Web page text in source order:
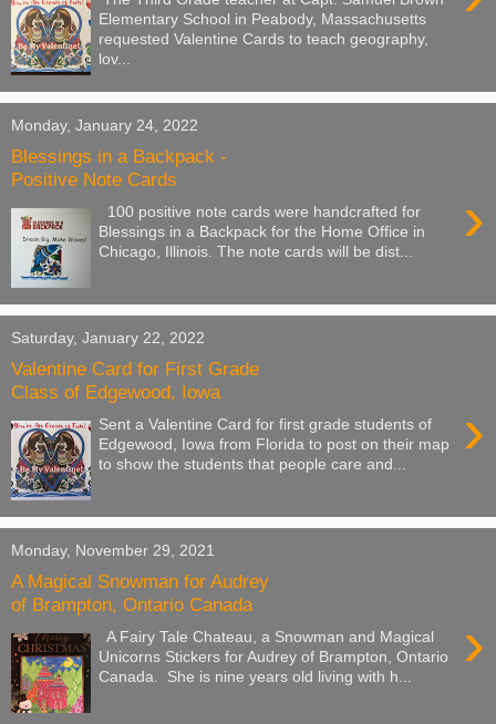
Elementary School in Peabody, Massachusetts
requested Valentine Cards to teach geography,
lov...
Monday, January 24, 2022
Blessings in a Backpack -
Positive Note Cards
›
100 positive note cards were handcrafted for
Blessings in a Backpack for the Home Office in
Chicago, Illinois. The note cards will be dist...
Saturday, January 22, 2022
Valentine Card for First Grade
Class of Edgewood, Iowa
›
Sent a Valentine Card for first grade students of
Edgewood, Iowa from Florida to post on their map
to show the students that people care and...
Monday, November 29, 2021
A Magical Snowman for Audrey
of Brampton, Ontario Canada
›
A Fairy Tale Chateau, a Snowman and Magical
Unicorns Stickers for Audrey of Brampton, Ontario
Canada. She is nine years old living with h...